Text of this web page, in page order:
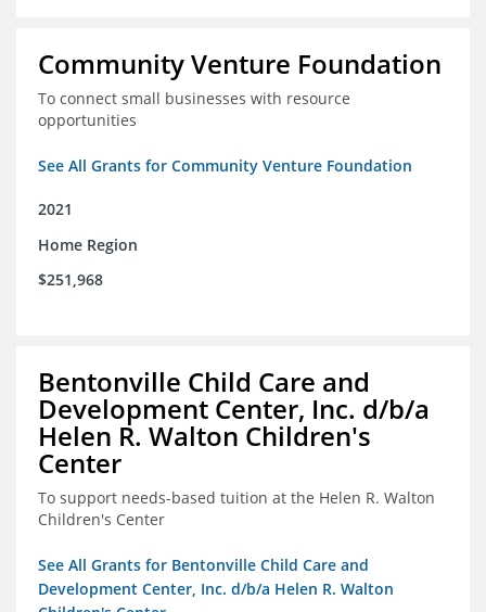
Community Venture Foundation
To connect small businesses with resource
opportunities
See All Grants for Community Venture Foundation
2021
Home Region
$251,968
Bentonville Child Care and
Development Center, Inc. d/b/a
Helen R. Walton Children's
Center
To support needs-based tuition at the Helen R. Walton
Children's Center
See All Grants for Bentonville Child Care and
Development Center, Inc. d/b/a Helen R. Walton